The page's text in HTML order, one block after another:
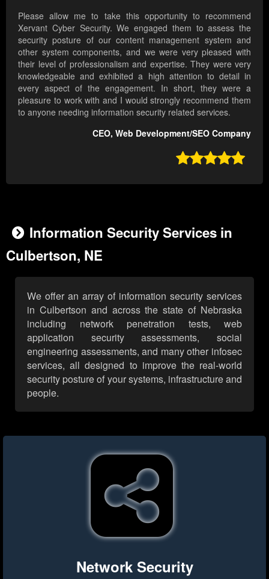
Please allow me to take this opportunity to recommend
Xervant Cyber Security. We engaged them to assess the
security posture of our content management system and
other system components, and we were very pleased with
their level of professionalism and expertise. They were very
knowledgeable and exhibited a high attention to detail in
every aspect of the engagement. In short, they were a
pleasure to work with and I would strongly recommend them
to anyone needing information security related services.
CEO, Web Development/SEO Company

Information Security Services in
Culbertson, NE
We offer an array of information security services
in Culbertson and across the state of Nebraska
including network penetration tests, web
application security assessments, social
engineering assessments, and many other infosec
services, all designed to improve the real-world
security posture of your systems, infrastructure and
people.
Network Security